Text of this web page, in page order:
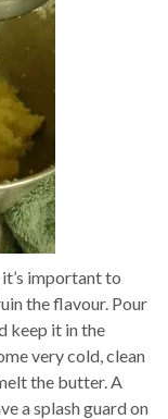
important to
the flavour. Pour
keep it in the
very cold, clean
the butter. A
a splash guard on